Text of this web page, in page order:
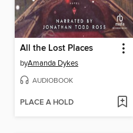
All the Lost Places
byAmanda Dykes
AUDIOBOOK
PLACE A HOLD